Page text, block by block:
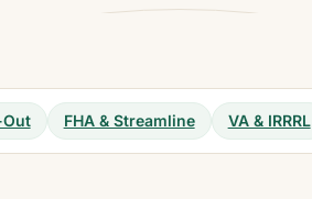
FHA & Streamline VA & IRRRL